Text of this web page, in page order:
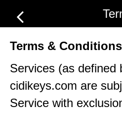
Terms & Conditions
Services (as defined
cidikeys.com are
Service with